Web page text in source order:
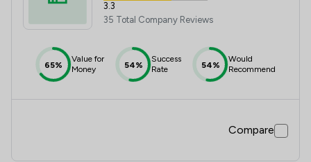
3.3
35 Total Company Reviews
65%
Value for
Money
54%
Success
Rate
54%
Would
Recommend
Compare